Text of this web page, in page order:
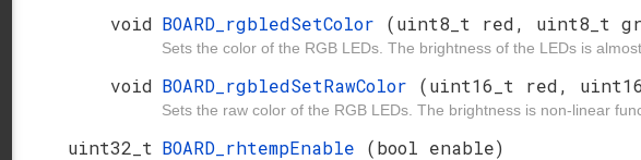
void BOARD_rgbledSetColor (uint8_t red, uint8_t
Sets the color of the RGB LEDs. The brightness of the LEDs is
void BOARD_rgbledSetRawColor (uint16_t red,
Sets the raw color of the RGB LEDs. The brightness is non-linear
uint32_t BOARD_rhtempEnable (bool enable)